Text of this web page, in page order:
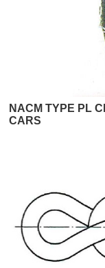
NACM TYPE PL
CARS